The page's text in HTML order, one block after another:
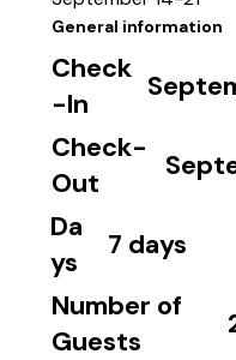
General information
Check
-In
Check-
Out
Da
ys
7 days
Number of
Guests